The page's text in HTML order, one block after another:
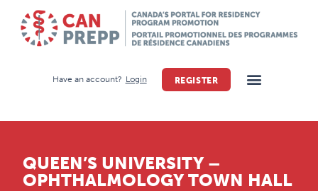
Have an account? Login REGISTER
QUEEN’S UNIVERSITY –
OPHTHALMOLOGY TOWN HALL